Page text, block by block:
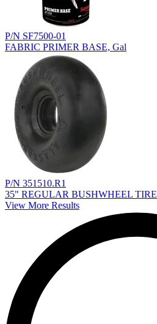
P/N SF7500-01
FABRIC PRIMER BASE, Gal
P/N 351510.R1
35" REGULAR BUSHWHEEL TIRE
View More Results